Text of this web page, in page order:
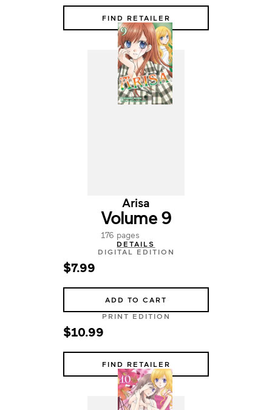
FIND RETAILER
Arisa
Volume 9
176 pages
DETAILS
DIGITAL EDITION
$7.99
ADD TO CART
PRINT EDITION
$10.99
FIND RETAILER